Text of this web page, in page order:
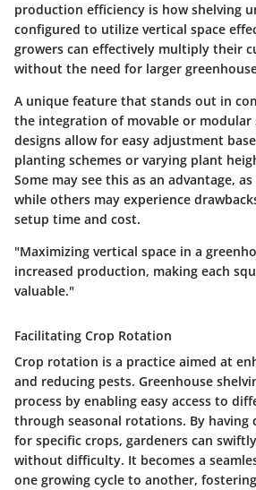
production efficiency is how shelving
configured to utilize vertical space
growers can effectively multiply their
without the need for larger
A unique feature that stands out in
the integration of movable or modular
designs allow for easy adjustment
planting schemes or varying plant
Some may see this as an advantage,
while others may experience
setup time and cost.
"Maximizing vertical space in a
increased production, making each
valuable."
Facilitating Crop Rotation
Crop rotation is a practice aimed at
and reducing pests. Greenhouse
process by enabling easy access to
through seasonal rotations. By having
for specific crops, gardeners can
without difficulty. It becomes a
one growing cycle to another,